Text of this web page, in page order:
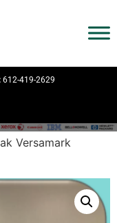
612-419-2629
Versamark